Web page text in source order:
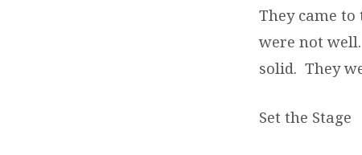
They came
were not
solid. They
Set the Stage